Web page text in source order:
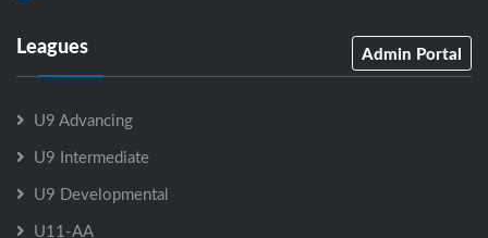
Leagues Admin Portal
U9 Advancing
U9 Intermediate
U9 Developmental
U11-AA